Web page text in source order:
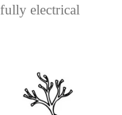
electrical